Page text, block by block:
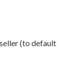
(to default